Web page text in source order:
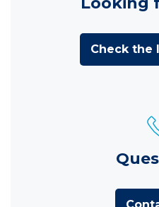
Check the